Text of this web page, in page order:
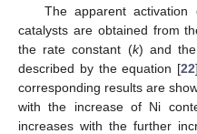
The apparent activation
catalysts are obtained from
the rate constant (k) and
described by the equation [22
corresponding results are
with the increase of Ni
increases with the further